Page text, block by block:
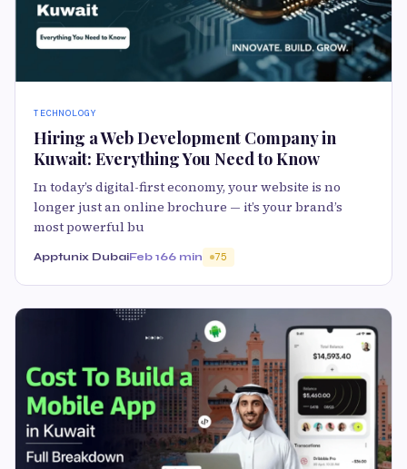
TECHNOLOGY
Hiring a Web Development Company in
Kuwait: Everything You Need to Know
In today’s digital-first economy, your website is no
longer just an online brochure — it’s your brand’s
most powerful bu
Apptunix DubaiFeb 166 min 75